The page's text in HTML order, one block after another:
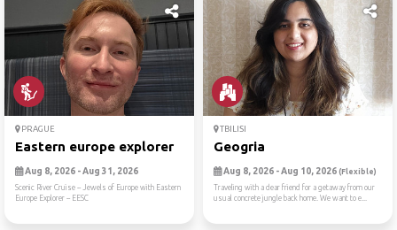
PRAGUE
Eastern europe explorer
Aug 8, 2026 - Aug 31, 2026
Scenic River Cruise -- Jewels of Europe with Eastern
Europe Explorer -- EESC
TBILISI
Geogria
Aug 8, 2026 - Aug 10, 2026 (Flexible)
Traveling with a dear friend for a getaway from our
usual concrete jungle back home. We want to e...